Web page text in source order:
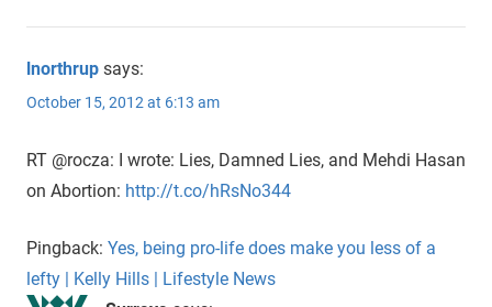
lnorthrup says:
October 15, 2012 at 6:13 am
RT @rocza: I wrote: Lies, Damned Lies, and Mehdi Hasan
on Abortion: http://t.co/hRsNo344
Pingback: Yes, being pro-life does make you less of a
lefty | Kelly Hills | Lifestyle News